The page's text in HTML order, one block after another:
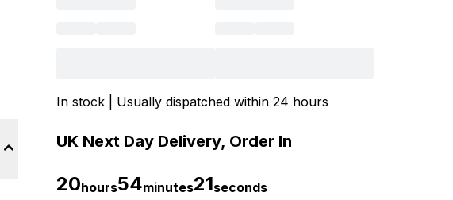
In stock | Usually dispatched within 24 hours
UK Next Day Delivery, Order In
20hours54minutes20seconds